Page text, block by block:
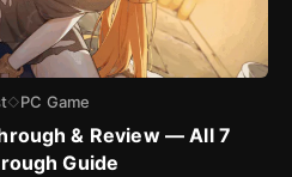
◇PC Game
& Review — All 7
Guide